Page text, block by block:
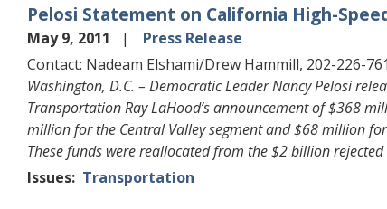
Pelosi Statement on California High-
May 9, 2011
Press Release
Contact: Nadeam Elshami/Drew Hammill, 202-226-
Washington, D.C. – Democratic Leader Nancy Pelosi
Transportation Ray LaHood’s announcement of $368
million for the Central Valley segment and $68 million
These funds were reallocated from the $2 billion
Issues: Transportation